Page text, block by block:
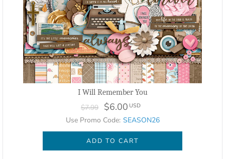
I Will Remember You
$7.99 $6.00 USD
Use Promo Code: SEASON26
ADD TO CART